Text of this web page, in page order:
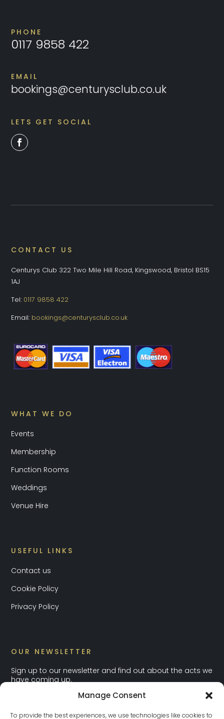
Manage Consent
To provide the best experiences, we use technologies like cookies to
PHONE
0117 9858 422
EMAIL
bookings@centurysclub.co.uk
LETS GET SOCIAL
CONTACT US
Centurys Club 322 Two Mile Hill Road, Kingswood, Bristol BS15
1AJ
Tel: 0117 9858 422
Email: bookings@centurysclub.co.uk
WHAT WE DO
Events
Membership
Function Rooms
Weddings
Venue Hire
USEFUL LINKS
Contact us
Cookie Policy
Privacy Policy
OUR NEWSLETTER
Sign up to our newsletter and find out about the acts we
have coming up.